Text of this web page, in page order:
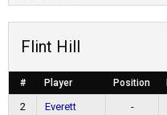
Flint Hill
# Player Position
2
Everett
-